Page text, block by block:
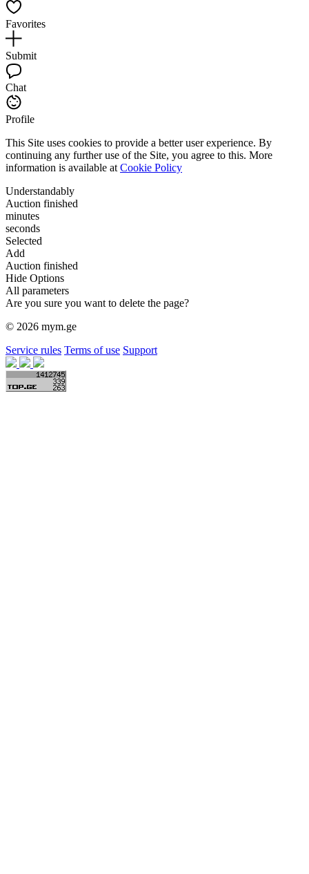
Favorites
Submit
Chat
Profile
This Site uses cookies to provide a better user experience. By
continuing any further use of the Site, you agree to this. More
information is available at Cookie Policy
Understandably
Auction finished
minutes
seconds
Selected
Add
Auction finished
Hide Options
All parameters
Are you sure you want to delete the page?
© 2026 mym.ge
Service rules Terms of use Support